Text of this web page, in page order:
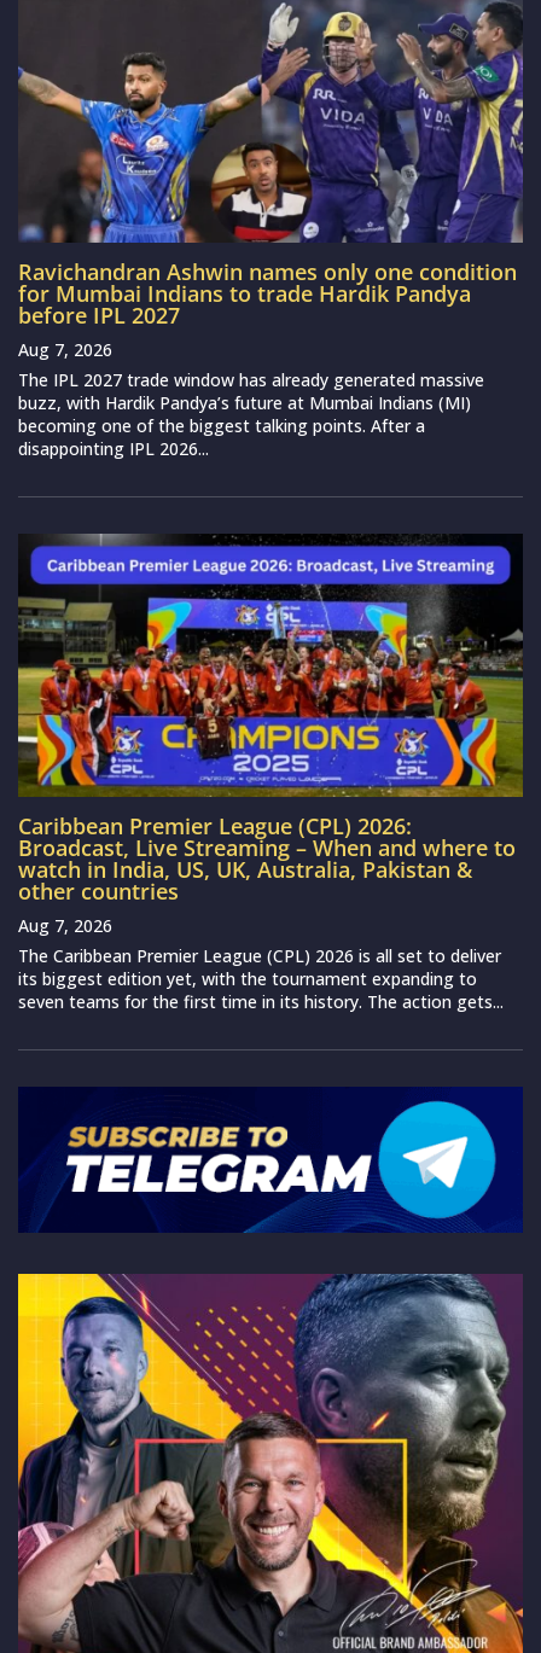
Ravichandran Ashwin names only one condition
for Mumbai Indians to trade Hardik Pandya
before IPL 2027
Aug 7, 2026
The IPL 2027 trade window has already generated massive
buzz, with Hardik Pandya’s future at Mumbai Indians (MI)
becoming one of the biggest talking points. After a
disappointing IPL 2026...
Caribbean Premier League (CPL) 2026:
Broadcast, Live Streaming – When and where to
watch in India, US, UK, Australia, Pakistan &
other countries
Aug 7, 2026
The Caribbean Premier League (CPL) 2026 is all set to deliver
its biggest edition yet, with the tournament expanding to
seven teams for the first time in its history. The action gets...